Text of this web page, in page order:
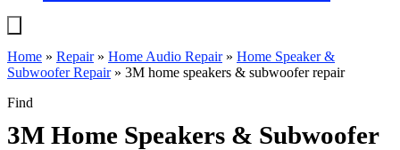
Home » Repair» Home Audio Repair» Home Speaker &
Subwoofer Repair» 3M home speakers & subwoofer repair
Find
3M Home Speakers & Subwoofer